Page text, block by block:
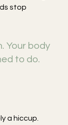
stop
Your body
to do.
a hiccup.